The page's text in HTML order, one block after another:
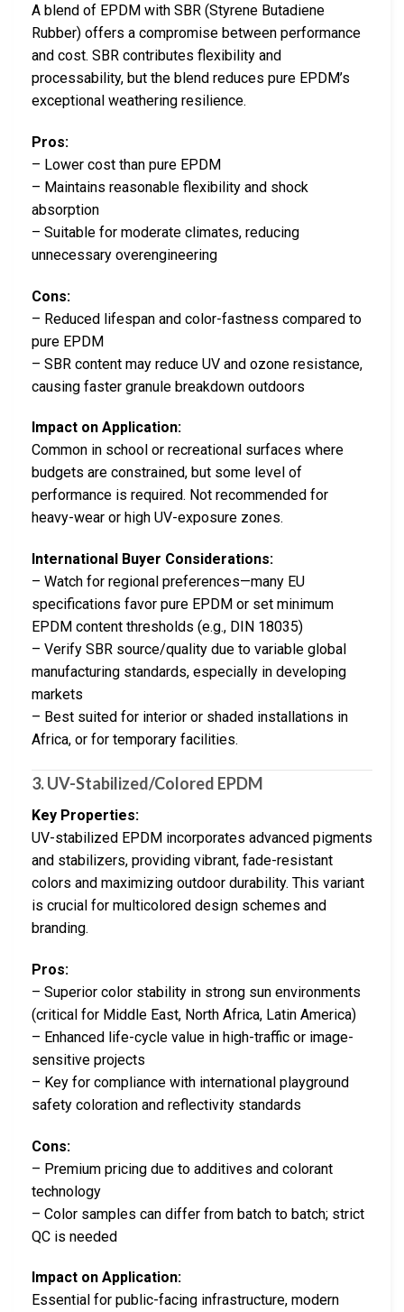
A blend of EPDM with SBR (Styrene Butadiene
Rubber) offers a compromise between performance
and cost. SBR contributes flexibility and
processability, but the blend reduces pure EPDM’s
exceptional weathering resilience.
Pros:
– Lower cost than pure EPDM
– Maintains reasonable flexibility and shock
absorption
– Suitable for moderate climates, reducing
unnecessary overengineering
Cons:
– Reduced lifespan and color-fastness compared to
pure EPDM
– SBR content may reduce UV and ozone resistance,
causing faster granule breakdown outdoors
Impact on Application:
Common in school or recreational surfaces where
budgets are constrained, but some level of
performance is required. Not recommended for
heavy-wear or high UV-exposure zones.
International Buyer Considerations:
– Watch for regional preferences—many EU
specifications favor pure EPDM or set minimum
EPDM content thresholds (e.g., DIN 18035)
– Verify SBR source/quality due to variable global
manufacturing standards, especially in developing
markets
– Best suited for interior or shaded installations in
Africa, or for temporary facilities.
3. UV-Stabilized/Colored EPDM
Key Properties:
UV-stabilized EPDM incorporates advanced pigments
and stabilizers, providing vibrant, fade-resistant
colors and maximizing outdoor durability. This variant
is crucial for multicolored design schemes and
branding.
Pros:
– Superior color stability in strong sun environments
(critical for Middle East, North Africa, Latin America)
– Enhanced life-cycle value in high-traffic or image-
sensitive projects
– Key for compliance with international playground
safety coloration and reflectivity standards
Cons:
– Premium pricing due to additives and colorant
technology
– Color samples can differ from batch to batch; strict
QC is needed
Impact on Application:
Essential for public-facing infrastructure, modern